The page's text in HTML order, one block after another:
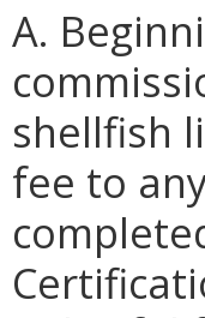
A.
shellfish
fee to